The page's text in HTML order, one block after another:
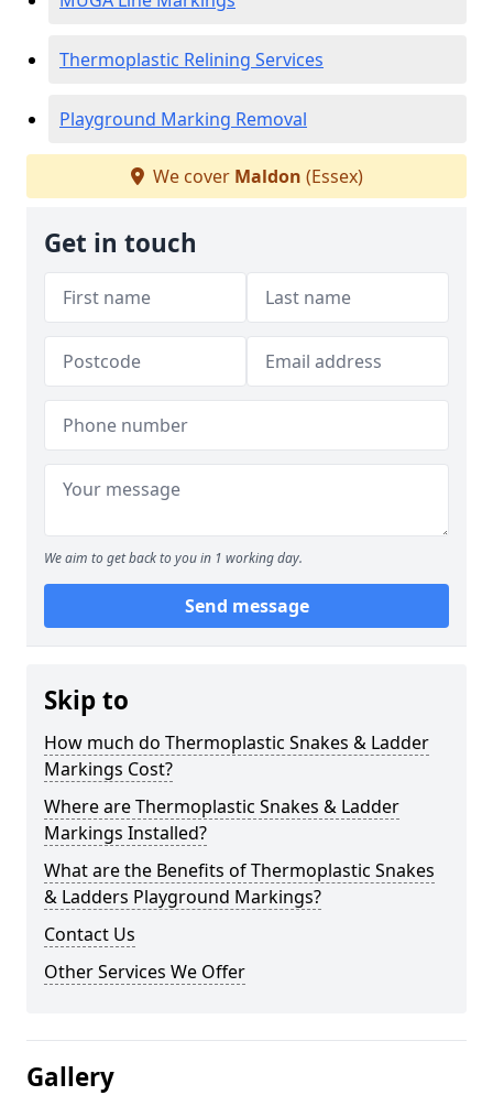
Thermoplastic Relining Services
Playground Marking Removal
We cover Maldon (Essex)
Get in touch
We aim to get back to you in 1 working day.
Send message
Skip to
How much do Thermoplastic Snakes & Ladder
Markings Cost?
Where are Thermoplastic Snakes & Ladder
Markings Installed?
What are the Benefits of Thermoplastic Snakes
& Ladders Playground Markings?
Contact Us
Other Services We Offer
Gallery